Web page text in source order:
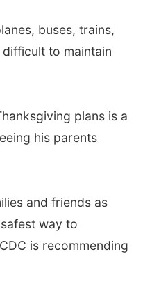
buses, trains,
to maintain
plans is a
his parents
and friends as
way to
is recommending